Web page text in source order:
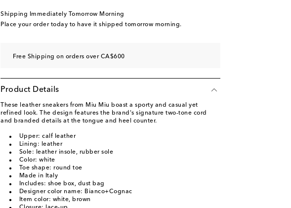
EU 41 / US 11 Low stock
EU 42 / US 12 Add to wishlist
Shipping Immediately Tomorrow Morning
Place your order today to have it shipped tomorrow morning.
Free Shipping on orders over CA$600
Product Details
These leather sneakers from Miu Miu boast a sporty and casual yet
refined look. The design features the brand's signature two-tone cord
and branded details at the tongue and heel counter.
Upper: calf leather
Lining: leather
Sole: leather insole, rubber sole
Color: white
Toe shape: round toe
Made in Italy
Includes: shoe box, dust bag
Designer color name: Bianco+Cognac
Item color: white, brown